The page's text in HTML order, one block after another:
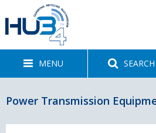
MENU SEARCH
Power Transmission